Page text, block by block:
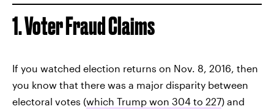
1. Voter Fraud Claims
If you watched election returns on Nov. 8, 2016, then
you know that there was a major disparity between
electoral votes (which Trump won 304 to 227) and